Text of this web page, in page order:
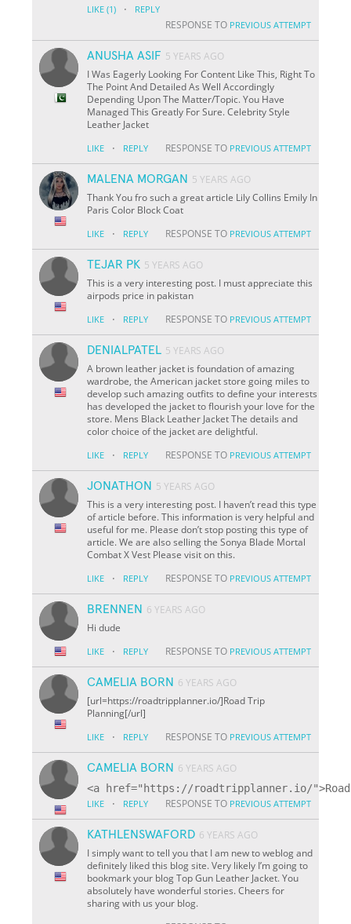
LIKE (1) · REPLY
RESPONSE TO PREVIOUS ATTEMPT
ANUSHA ASIF 5 YEARS AGO
I Was Eagerly Looking For Content Like This, Right To
The Point And Detailed As Well Accordingly
Depending Upon The Matter/Topic. You Have
Managed This Greatly For Sure. Celebrity Style
Leather Jacket
LIKE · REPLY RESPONSE TO PREVIOUS ATTEMPT
MALENA MORGAN 5 YEARS AGO
Thank You fro such a great article Lily Collins Emily In
Paris Color Block Coat
LIKE · REPLY RESPONSE TO PREVIOUS ATTEMPT
TEJAR PK 5 YEARS AGO
This is a very interesting post. I must appreciate this
airpods price in pakistan
LIKE · REPLY RESPONSE TO PREVIOUS ATTEMPT
DENIALPATEL 5 YEARS AGO
A brown leather jacket is foundation of amazing
wardrobe, the American jacket store going miles to
develop such amazing outfits to define your interests
has developed the jacket to flourish your love for the
store. Mens Black Leather Jacket The details and
color choice of the jacket are delightful.
LIKE · REPLY RESPONSE TO PREVIOUS ATTEMPT
JONATHON 5 YEARS AGO
This is a very interesting post. I haven’t read this type
of article before. This information is very helpful and
useful for me. Please don’t stop posting this type of
article. We are also selling the Sonya Blade Mortal
Combat X Vest Please visit on this.
LIKE · REPLY RESPONSE TO PREVIOUS ATTEMPT
BRENNEN 6 YEARS AGO
Hi dude
LIKE · REPLY RESPONSE TO PREVIOUS ATTEMPT
CAMELIA BORN 6 YEARS AGO
[url=https://roadtripplanner.io/]Road Trip
Planning[/url]
LIKE · REPLY RESPONSE TO PREVIOUS ATTEMPT
CAMELIA BORN 6 YEARS AGO
LIKE · REPLY RESPONSE TO PREVIOUS ATTEMPT
KATHLENSWAFORD 6 YEARS AGO
I simply want to tell you that I am new to weblog and
definitely liked this blog site. Very likely I’m going to
bookmark your blog Top Gun Leather Jacket. You
absolutely have wonderful stories. Cheers for
sharing with us your blog.